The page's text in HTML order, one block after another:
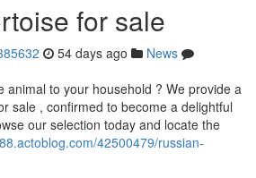
for sale
54 days ago
News
animal to your household ? We provide a
sale , confirmed to become a delightful
our selection today and locate the
42500479/russian-